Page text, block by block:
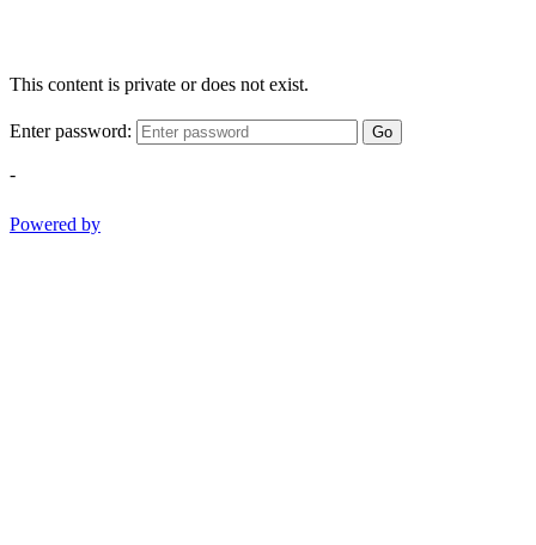
This content is private or does not exist.
Enter password: Go
-
Powered by